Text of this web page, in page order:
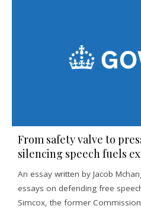
From safety valve to
silencing speech fuels
An essay written by Jacob
essays on defending free
Simcox, the former